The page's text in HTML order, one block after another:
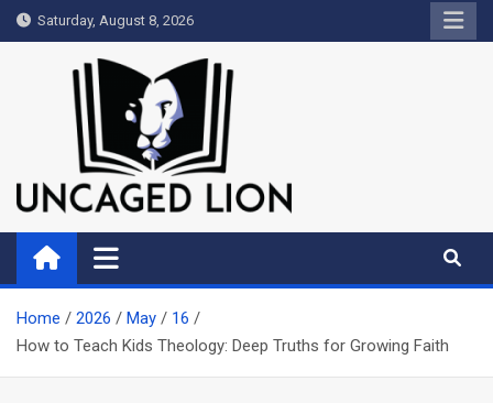
Skip
to
Saturday, August 8, 2026
Uncaged Lion
Kingdom over Culture
Home 2026 May
16
How to Teach Kids Theology: Deep Truths for Growing Faith